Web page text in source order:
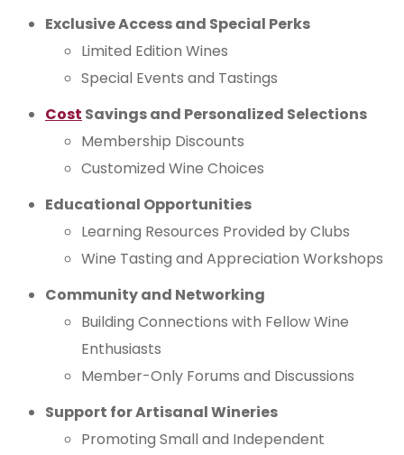
Exclusive Access and Special Perks
Limited Edition Wines
Special Events and Tastings
Cost Savings and Personalized Selections
Membership Discounts
Customized Wine Choices
Educational Opportunities
Learning Resources Provided by Clubs
Wine Tasting and Appreciation Workshops
Community and Networking
Building Connections with Fellow Wine
Enthusiasts
Member-Only Forums and Discussions
Support for Artisanal Wineries
Promoting Small and Independent